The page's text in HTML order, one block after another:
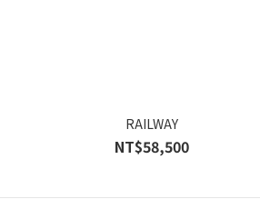
RAILWAY
NT$58,500